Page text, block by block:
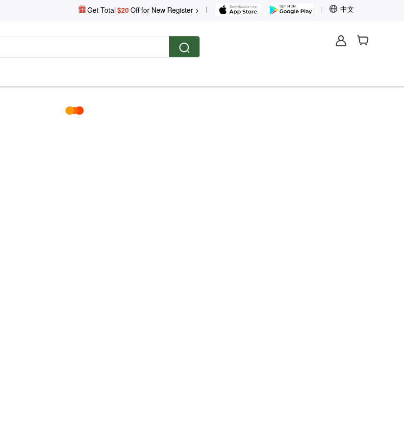
Get Total$20Off for New Register > 中文